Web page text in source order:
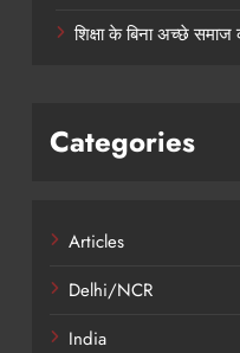
शिक्षा के बिना अच्छे
Categories
Articles
Delhi/NCR
India